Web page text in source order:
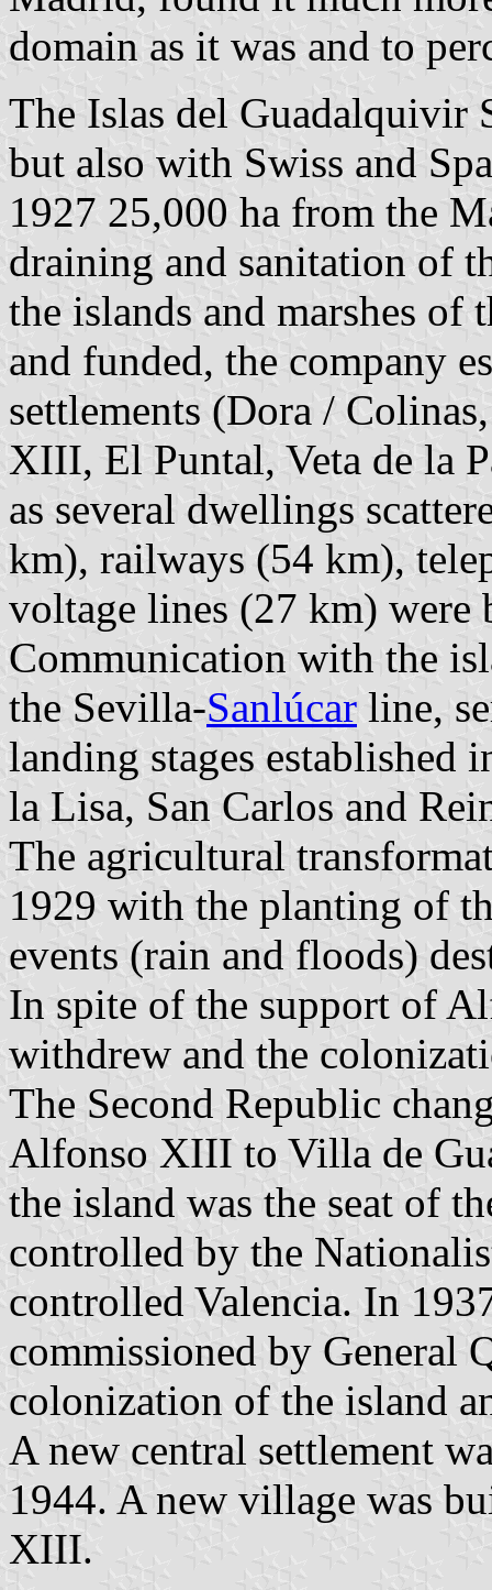
domain as it was and to
The Islas del Guadalquivir
but also with Swiss and
1927 25,000 ha from the
draining and sanitation of
the islands and marshes
and funded, the company
settlements (Dora /
XIII, El Puntal, Veta de la
as several dwellings
km), railways (54 km),
voltage lines (27 km) were
Communication with the
the Sevilla-Sanlúcar line,
landing stages
la Lisa, San Carlos and
The agricultural
1929 with the planting of
events (rain and floods)
In spite of the support of
withdrew and the
The Second Republic
Alfonso XIII to Villa de
the island was the seat of
controlled by the
controlled Valencia. In
commissioned by General
colonization of the island
A new central settlement
1944. A new village was
XIII.